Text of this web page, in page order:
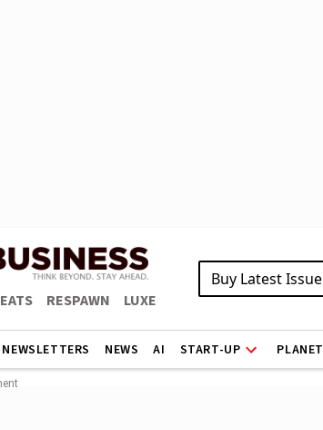
EATS RESPAWN LUXE
Buy Latest Issue
NEWSLETTERS NEWS AI START-UP PLANET